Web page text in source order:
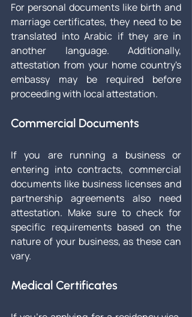
For personal documents like birth and
marriage certificates, they need to be
translated into Arabic if they are in
another language. Additionally,
attestation from your home country's
embassy may be required before
proceeding with local attestation.
Commercial Documents
If you are running a business or
entering into contracts, commercial
documents like business licenses and
partnership agreements also need
attestation. Make sure to check for
specific requirements based on the
nature of your business, as these can
vary.
Medical Certificates